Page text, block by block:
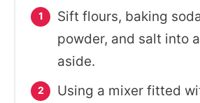
Sift flours, baking
powder, and salt into
aside.
Using a mixer fitted